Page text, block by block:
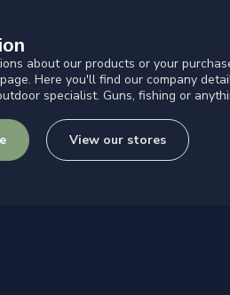
about our products or your
Here you'll find our company
specialist. Guns, fishing or
View our stores